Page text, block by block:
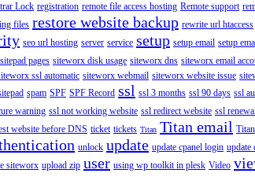
Lock registration remote file access hosting Remote support
files restore website backup rewrite url htaccess
seo url hosting server service setup setup email setup
sitepad pages siteworx disk usage siteworx dns siteworx email
ssl automatic siteworx webmail siteworx website issue
spam SPF SPF Record ssl ssl 3 months ssl 90 days ssl
warning ssl not working website ssl redirect website ssl
website before DNS ticket tickets Titan Titan email
unlock update update cpanel login update
siteworx upload zip user using wp toolkit in plesk Video